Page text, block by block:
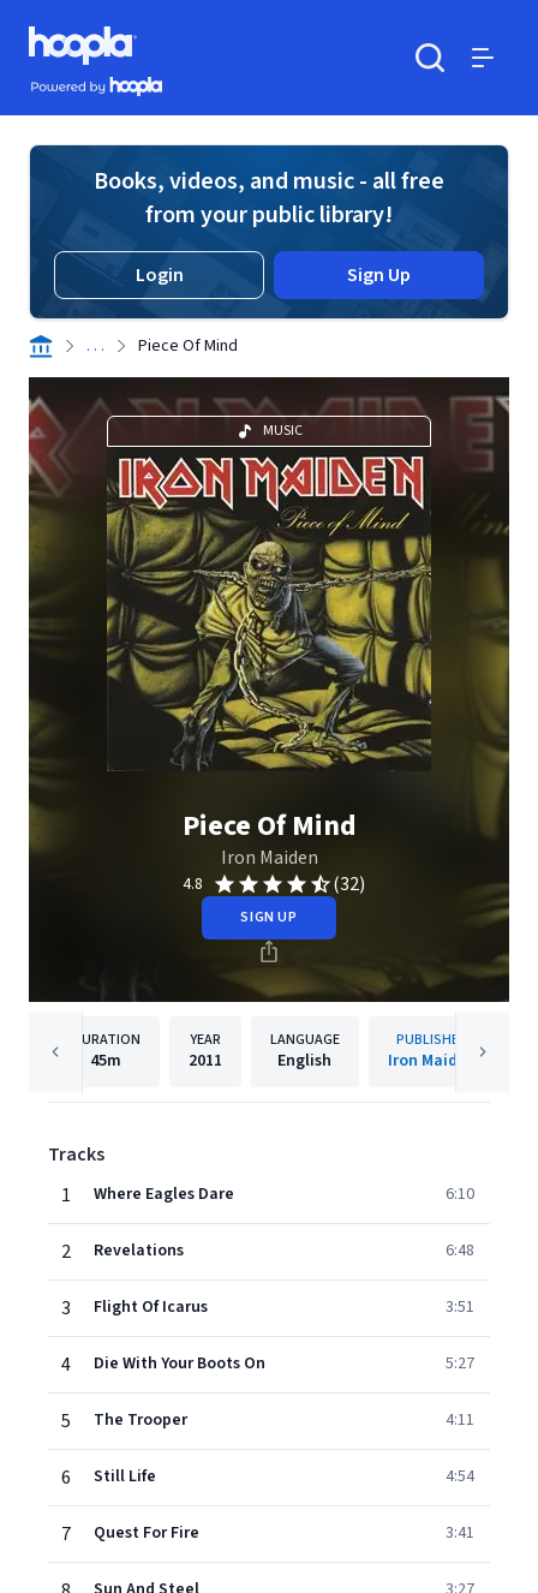
Skip to main content
Hoopla logo
Powered by Hoopla
Books, videos, and music - all free
from your public library!
Login Sign Up
. . . Piece Of Mind
MUSIC
Piece Of Mind
Iron Maiden
4.8 (32)
SIGN UP
DURATION
45m
YEAR
2011
LANGUAGE
English
PUBLISHER
Iron Maiden
Tracks
1
Where Eagles Dare 6:10
2 Revelations 6:48
3 Flight Of Icarus 3:51
4 Die With Your Boots On 5:27
5 The Trooper 4:11
6 Still Life 4:54
7 Quest For Fire 3:41